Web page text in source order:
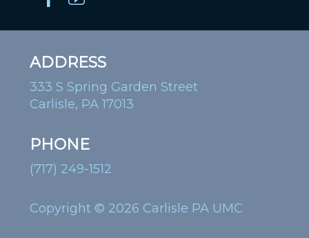
ADDRESS
333 S Spring Garden Street
Carlisle, PA 17013
PHONE
(717) 249-1512
Copyright © 2026 Carlisle PA UMC